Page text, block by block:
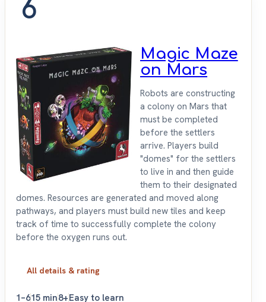
6
Magic Maze
on Mars
Robots are constructing
a colony on Mars that
must be completed
before the settlers
arrive. Players build
"domes" for the settlers
to live in and then guide
them to their designated
domes. Resources are generated and moved along
pathways, and players must build new tiles and keep
track of time to successfully complete the colony
before the oxygen runs out.
All details & rating
1–615 min8+Easy to learn